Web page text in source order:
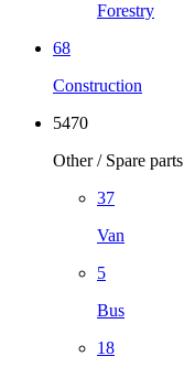
Forestry
68
Construction
5470
Other / Spare parts
37
Van
5
Bus
18